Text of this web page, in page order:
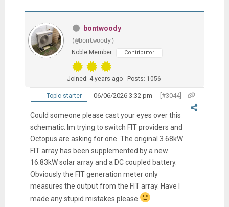
bontwoody
(@bontwoody)
Noble Member
Contributor
Joined: 4 years ago Posts: 1056
Topic starter 06/06/2026 3:32 pm [#3044]
Could someone please cast your eyes over this
schematic. Im trying to switch FIT providers and
Octopus are asking for one. The original 3.68kW
FIT array has been supplemented by a new
16.83kW solar array and a DC coupled battery.
Obviously the FIT generation meter only
measures the output from the FIT array. Have I
made any stupid mistakes please